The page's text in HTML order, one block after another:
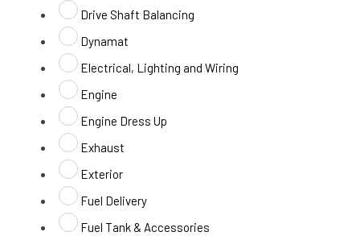
Drive Shaft Balancing
Dynamat
Electrical, Lighting and Wiring
Engine
Engine Dress Up
Exhaust
Exterior
Fuel Delivery
Fuel Tank & Accessories